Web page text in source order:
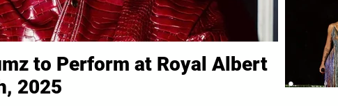
to Perform at Royal Albert
2025